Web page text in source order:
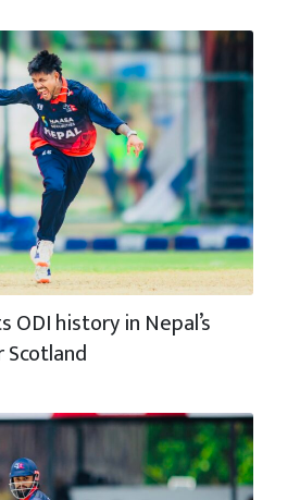
ODI history in Nepal’s